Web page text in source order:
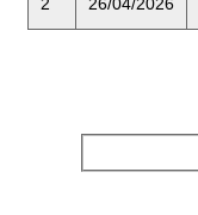
2 26/04/2026